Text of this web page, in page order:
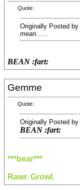
Quote:
Originally Posted by
mean......
BEAN :fart:
Gemme
Quote:
Originally Posted by
BEAN :fart:
***bear***
Rawr. Growl.